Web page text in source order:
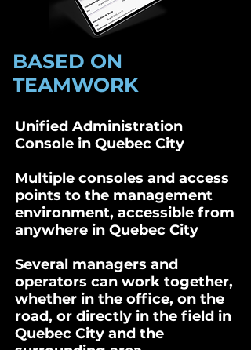
BASED ON
TEAMWORK
Unified Administration
Console in Quebec City
Multiple consoles and access
points to the management
environment, accessible from
anywhere in Quebec City
Several managers and
operators can work together,
whether in the office, on the
road, or directly in the field in
Quebec City and the